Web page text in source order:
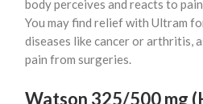
body perceives and reacts to
You may find relief with Ultram
diseases like cancer or arthritis,
pain from surgeries.
Watson 325/500 mg